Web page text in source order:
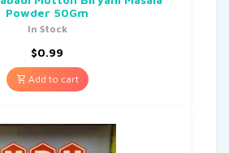
Powder 50Gm
In Stock
$0.99
Add to cart